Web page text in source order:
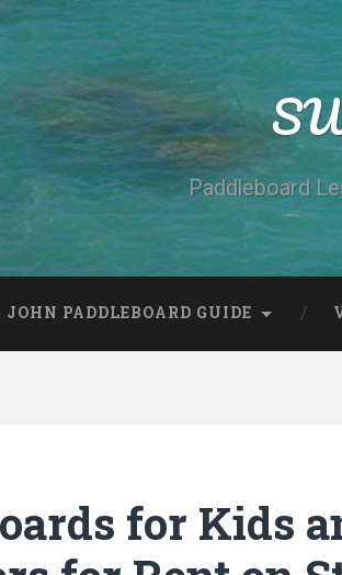
Paddleboard
JOHN PADDLEBOARD GUIDE
for Kids